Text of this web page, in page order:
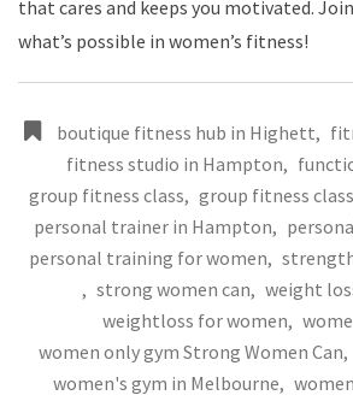
that cares and keeps you motivated.
what’s possible in women’s fitness!
boutique fitness hub in Highett,
fitness studio in Hampton,
group fitness class, group fitness
personal trainer in Hampton,
personal training for women,
, strong women can, weight
weightloss for women,
women only gym Strong Women Can,
women's gym in Melbourne,